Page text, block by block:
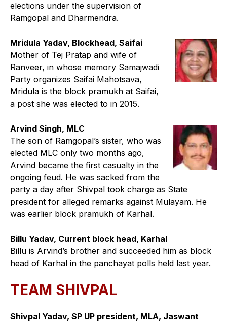
elections under the supervision of
Ramgopal and Dharmendra.
Mridula Yadav, Blockhead, Saifai
Mother of Tej Pratap and wife of
Ranveer, in whose memory Samajwadi
Party organizes Saifai Mahotsava,
Mridula is the block pramukh at Saifai,
a post she was elected to in 2015.
Arvind Singh, MLC
The son of Ramgopal’s sister, who was
elected MLC only two months ago,
Arvind became the first casualty in the
ongoing feud. He was sacked from the
party a day after Shivpal took charge as State
president for alleged remarks against Mulayam. He
was earlier block pramukh of Karhal.
Billu Yadav, Current block head, Karhal
Billu is Arvind’s brother and succeeded him as block
head of Karhal in the panchayat polls held last year.
TEAM SHIVPAL
Shivpal Yadav, SP UP president, MLA, Jaswant